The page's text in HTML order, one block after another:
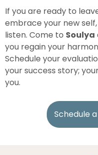
If you are ready to
embrace your new
listen. Come to Soulya
you regain your
Schedule your
your success story;
you.
Schedule